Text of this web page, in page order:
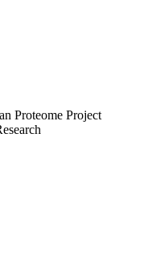
Proteome Project